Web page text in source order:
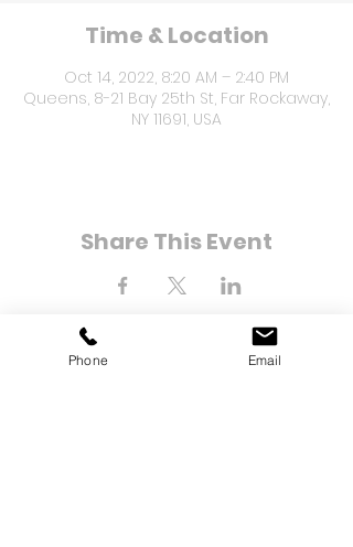
Time & Location
Oct 14, 2022, 8:20 AM – 2:40 PM
Queens, 8-21 Bay 25th St, Far Rockaway,
NY 11691, USA
Share This Event
Phone Email